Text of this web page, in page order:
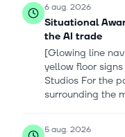
6 aug. 2026
Situational
the AI trade
[Glowing line
yellow floor
Studios For the
surrounding the
5 aug. 2026